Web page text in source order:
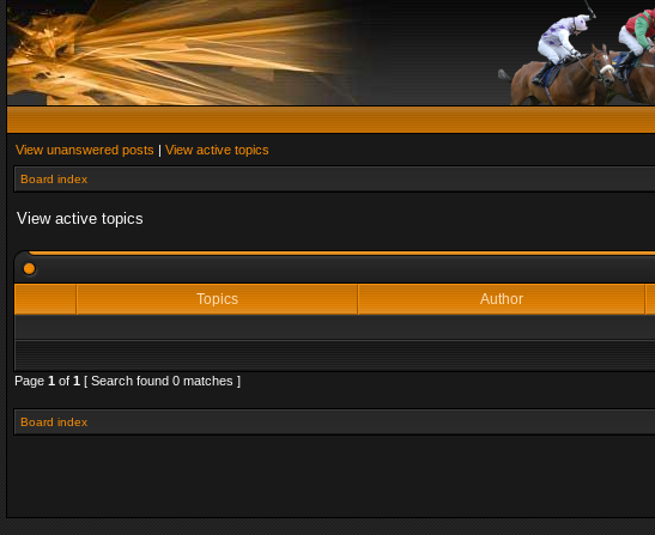
View unanswered posts | View active topics
Board index
View active topics
Topics
Author
Page 1 of 1 [ Search found 0 matches ]
Board index